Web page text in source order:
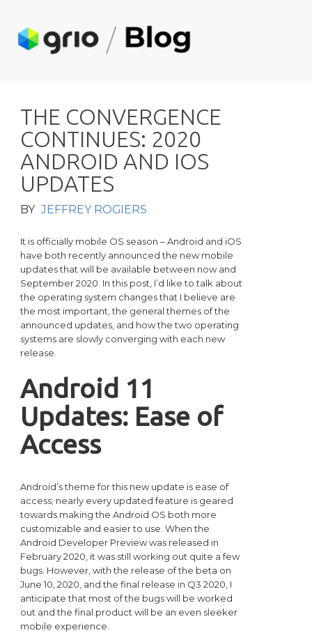
THE CONVERGENCE
CONTINUES: 2020
ANDROID AND IOS
UPDATES
BY JEFFREY ROGIERS
It is officially mobile OS season – Android and iOS
have both recently announced the new mobile
updates that will be available between now and
September 2020. In this post, I’d like to talk about
the operating system changes that I believe are
the most important, the general themes of the
announced updates, and how the two operating
systems are slowly converging with each new
release.
Android 11
Updates: Ease of
Access
Android’s theme for this new update is ease of
access; nearly every updated feature is geared
towards making the Android OS both more
customizable and easier to use. When the
Android Developer Preview was released in
February 2020, it was still working out quite a few
bugs. However, with the release of the beta on
June 10, 2020, and the final release in Q3 2020, I
anticipate that most of the bugs will be worked
out and the final product will be an even sleeker
mobile experience.